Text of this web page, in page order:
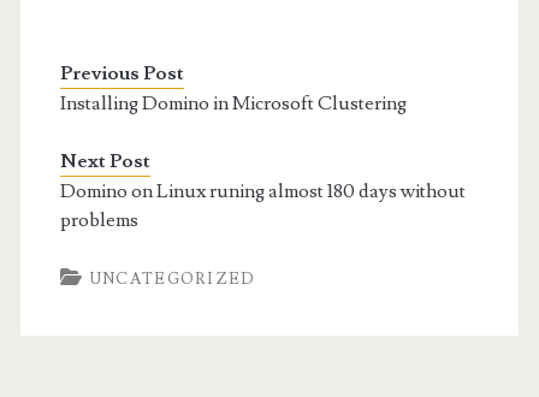
Previous Post
Installing Domino in Microsoft Clustering
Next Post
Domino on Linux runing almost 180 days without
problems
UNCATEGORIZED